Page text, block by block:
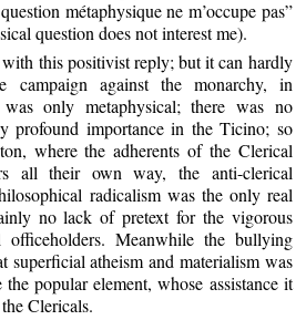
métaphysique ne m’occupe pas”
question does not interest me).
this positivist reply; but it can hardly
campaign against the monarchy, in
was only metaphysical; there was no
profound importance in the Ticino; so
where the adherents of the Clerical
all their own way, the anti-clerical
radicalism was the only real
no lack of pretext for the vigorous
Meanwhile the bullying
superficial atheism and materialism was
popular element, whose assistance it
Clericals.